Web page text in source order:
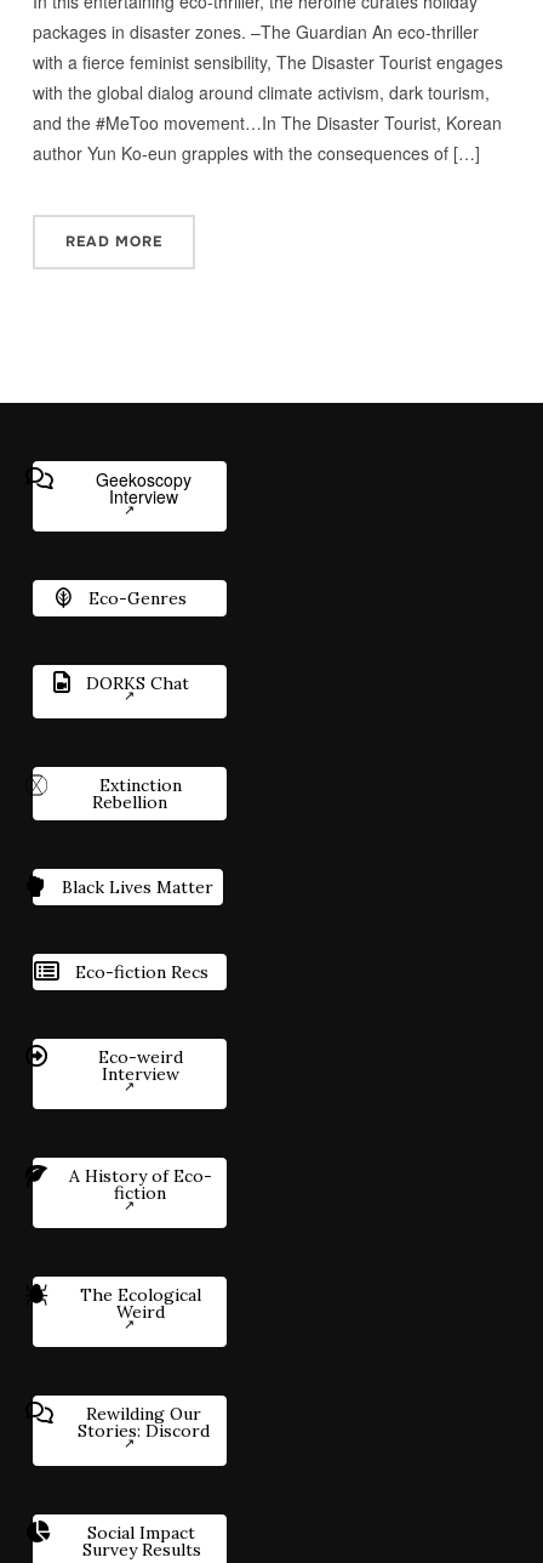
packages in disaster zones. –The Guardian An eco-thriller
with a fierce feminist sensibility, The Disaster Tourist engages
with the global dialog around climate activism, dark tourism,
and the #MeToo movement…In The Disaster Tourist, Korean
author Yun Ko-eun grapples with the consequences of […]
READ MORE
Geekoscopy
Interview
Eco-Genres
DORKS Chat
Extinction
Rebellion
Black Lives Matter
Eco-fiction Recs
Eco-weird
Interview
A History of Eco-
fiction
The Ecological
Weird
Rewilding Our
Stories: Discord
Social Impact
Survey Results